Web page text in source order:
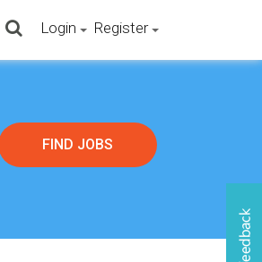
Login Register